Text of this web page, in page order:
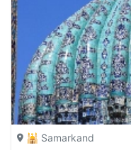
🕌 Samarkand